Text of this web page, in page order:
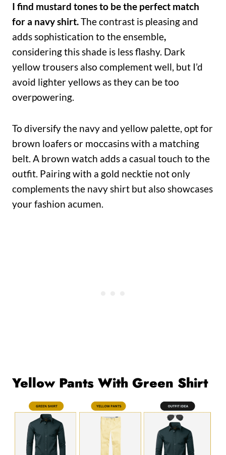
I find mustard tones to be the perfect match
for a navy shirt.The contrast is pleasing and
adds sophistication to the ensemble,
considering this shade is less flashy. Dark
yellow trousers also complement well, but I’d
avoid lighter yellows as they can be too
overpowering.
To diversify the navy and yellow palette, opt for
brown loafers or moccasins with a matching
belt. A brown watch adds a casual touch to the
outfit. Pairing with a gold necktie not only
complements the navy shirt but also showcases
your fashion acumen.
Yellow Pants With Green Shirt